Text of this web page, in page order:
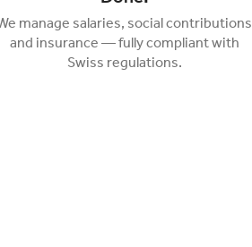
manage salaries, social contributions
and insurance — fully compliant with
Swiss regulations.